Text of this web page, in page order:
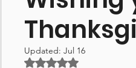
Updated: Jul 16
Rated NaN out of 5